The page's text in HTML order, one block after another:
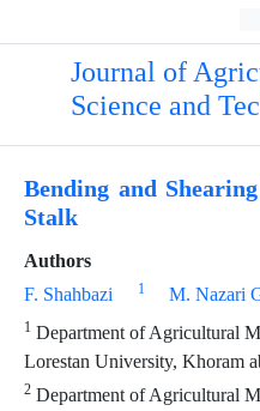
Journal of
Science and
Bending and
Stalk
Authors
F. Shahbazi
1 M. Nazari
1 Department of Agricultural
Lorestan University, Khoram
2 Department of Agricultural